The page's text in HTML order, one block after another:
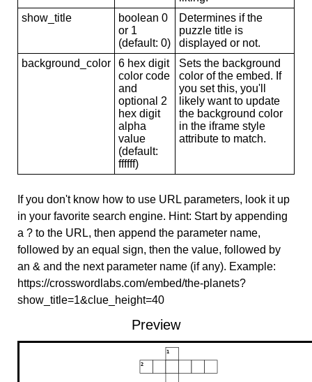
show_title
boolean 0
or 1
(default: 0)
Determines if the
puzzle title is
displayed or not.
background_color
6 hex digit
color code
and
optional 2
hex digit
alpha
value
(default:
ffffff)
Sets the background
color of the embed. If
you set this, you'll
likely want to update
the background color
in the iframe style
attribute to match.
If you don't know how to use URL parameters, look it up
in your favorite search engine. Hint: Start by appending
a ? to the URL, then append the parameter name,
followed by an equal sign, then the value, followed by
an & and the next parameter name (if any). Example:
https://crosswordlabs.com/embed/the-planets?
show_title=1&clue_height=40
Preview